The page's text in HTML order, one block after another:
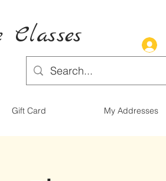
Classes
Gift Card My Addresses